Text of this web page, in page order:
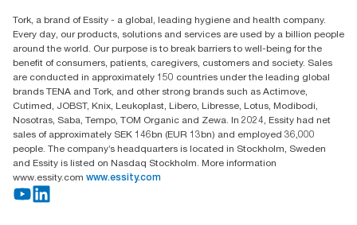
Essity UK Ltd
Southfields Road
Dunstable
LU6 3EJ
Tork, a brand of Essity - a global, leading hygiene and health company.
Every day, our products, solutions and services are used by a billion people
around the world. Our purpose is to break barriers to well-being for the
benefit of consumers, patients, caregivers, customers and society. Sales
are conducted in approximately 150 countries under the leading global
brands TENA and Tork, and other strong brands such as Actimove,
Cutimed, JOBST, Knix, Leukoplast, Libero, Libresse, Lotus, Modibodi,
Nosotras, Saba, Tempo, TOM Organic and Zewa. In 2024, Essity had net
sales of approximately SEK 146bn (EUR 13bn) and employed 36,000
people. The company’s headquarters is located in Stockholm, Sweden
and Essity is listed on Nasdaq Stockholm. More information
www.essity.com www.essity.com